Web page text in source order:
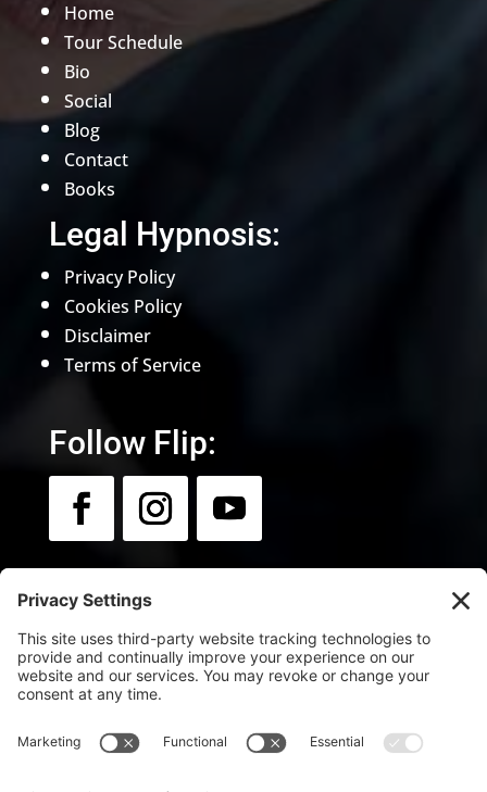
Home
Tour Schedule
Bio
Social
Blog
Contact
Books
Legal Hypnosis:
Privacy Policy
Cookies Policy
Disclaimer
Terms of Service
Follow Flip:
Newsletter:
Sign up for news & updates.